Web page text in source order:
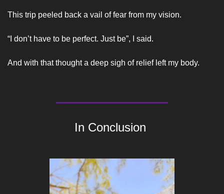
This trip peeled back a vail of fear from my vision.
“I don’t have to be perfect. Just be”, I said.
And with that thought a deep sigh of relief left my body.
In Conclusion